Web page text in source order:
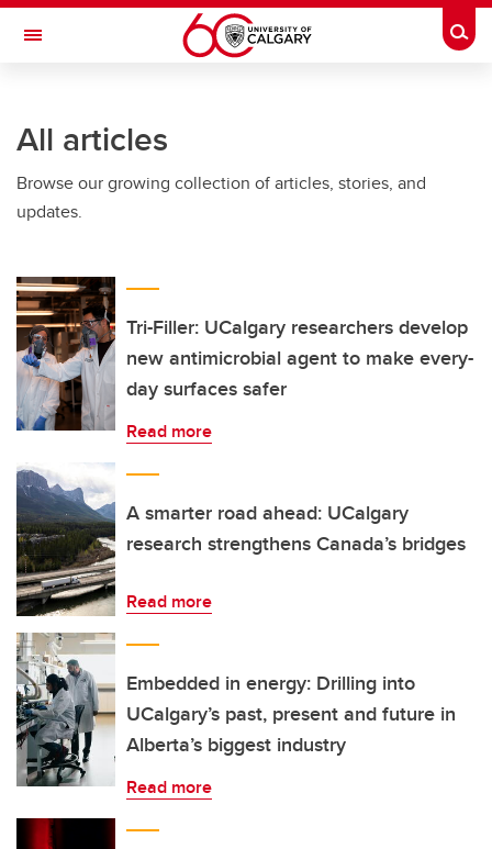
Skip to main content
Toggle Navigation
All articles
Browse our growing collection of articles, stories, and
updates.
Tri-Filler: UCalgary researchers develop
new antimicrobial agent to make every-
day surfaces safer
Read more
A smarter road ahead: UCalgary
research strengthens Canada’s bridges
Read more
Embedded in energy: Drilling into
UCalgary’s past, present and future in
Alberta’s biggest industry
Read more